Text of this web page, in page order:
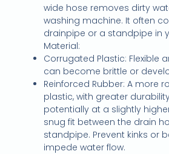
wide hose removes dirty
washing machine. It often
drainpipe or a standpipe in
Material:
Corrugated Plastic: Flexible
can become brittle or
Reinforced Rubber: A more
plastic, with greater
potentially at a slightly
snug fit between the drain
standpipe. Prevent kinks or
impede water flow.